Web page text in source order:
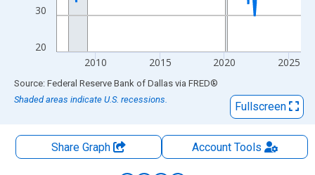
20
30
2010 2015 2020 2025
End of interactive chart.
Source: Federal Reserve Bank of Dallas via FRED®
Shaded areas indicate U.S. recessions.
Fullscreen
Share Graph AccountTools